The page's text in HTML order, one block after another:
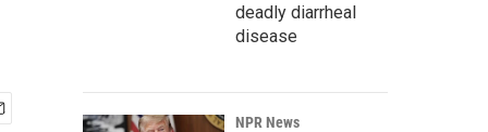
deadly diarrheal
disease
NPR News